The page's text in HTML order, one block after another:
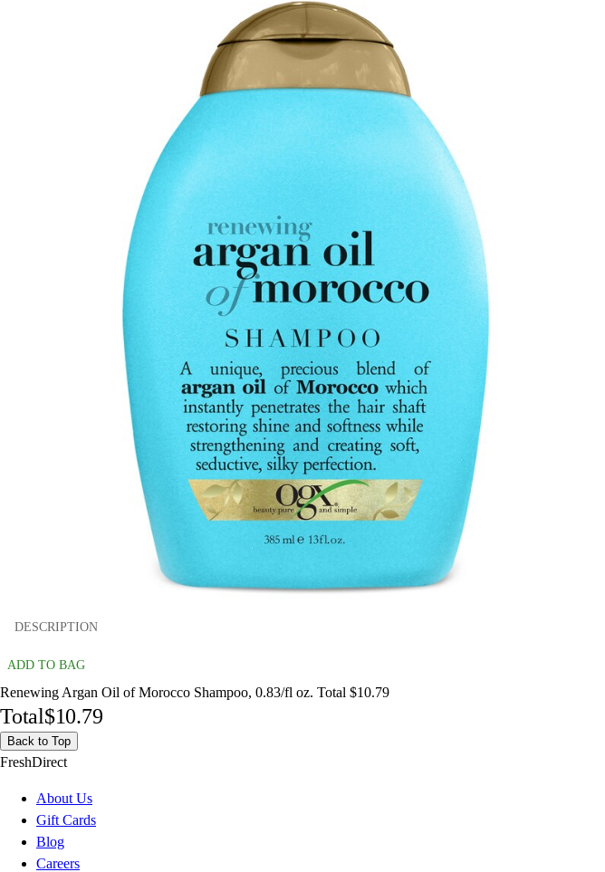
DESCRIPTION
ADD TO BAG
Renewing Argan Oil of Morocco Shampoo, 0.83/fl oz. Total $10.79
Total$10.79
Back to Top
FreshDirect
About Us
Gift Cards
Blog
Careers